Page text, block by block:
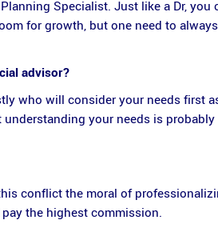
Specialist. Just like a Dr, you
for growth, but one need to
advisor?
who will consider your needs first
your needs is probably
conflict the moral of
the highest commission.